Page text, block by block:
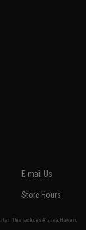
E-mail Us
Store Hours
This excludes Alaska, Hawaii,